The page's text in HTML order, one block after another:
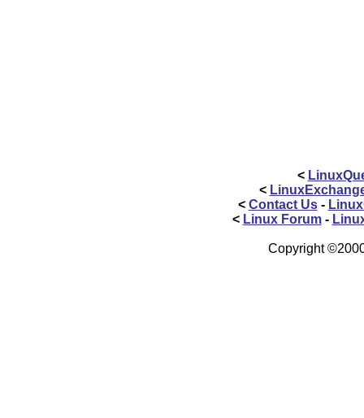
<
<
< Contact Us-
< Linux Forum-
Copyright